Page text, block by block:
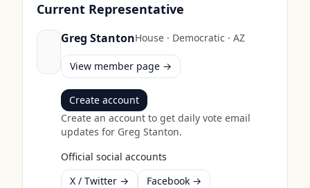
Current Representative
Greg StantonHouse· Democratic · AZ
View member page →
Create account
Create an account to get daily vote email
updates for Greg Stanton.
Official social accounts
X / Twitter →
Facebook →